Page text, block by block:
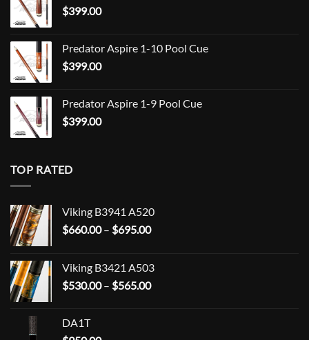
$399.00
Predator Aspire 1-10 Pool Cue
$399.00
Predator Aspire 1-9 Pool Cue
$399.00
TOP RATED
Viking B3941 A520
$660.00 – $695.00Price
through
$695.00
Viking B3421 A503
$530.00 – $565.00Price
DA1T